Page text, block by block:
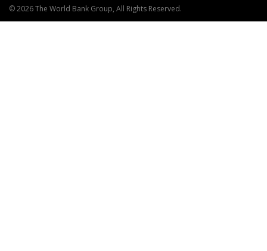
© 2026 The World Bank Group, All Rights Reserved.